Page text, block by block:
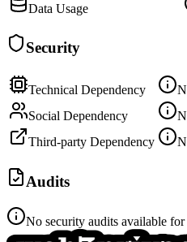
Data Usage
Security
Technical Dependency
Social Dependency
Third-party Dependency
Audits
No security audits available